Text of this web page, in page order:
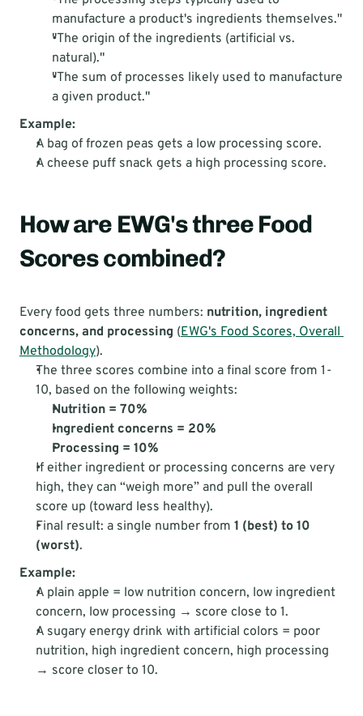
manufacture a product's ingredients themselves."
"The origin of the ingredients (artificial vs.
natural)."
"The sum of processes likely used to manufacture
a given product."
Example:
A bag of frozen peas gets a low processing score.
A cheese puff snack gets a high processing score.
How are EWG's three Food
Scores combined?
Every food gets three numbers: nutrition, ingredient
concerns, and processing (EWG's Food Scores, Overall
Methodology).
The three scores combine into a final score from 1-
10, based on the following weights:
Nutrition = 70%
Ingredient concerns = 20%
Processing = 10%
If either ingredient or processing concerns are very
high, they can “weigh more” and pull the overall
score up (toward less healthy).
Final result: a single number from 1 (best) to 10
(worst).
Example:
A plain apple = low nutrition concern, low ingredient
concern, low processing → score close to 1.
A sugary energy drink with artificial colors = poor
nutrition, high ingredient concern, high processing
→ score closer to 10.